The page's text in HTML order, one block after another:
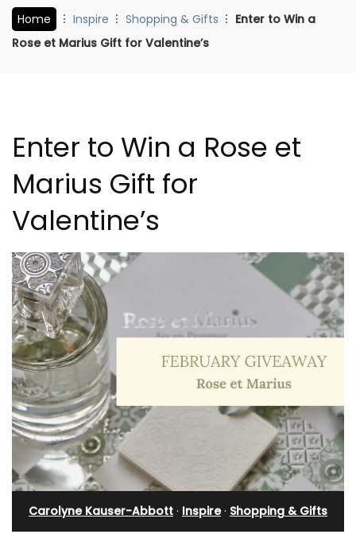
Home Inspire Shopping & Gifts
Enter to Win a
Rose et Marius Gift for Valentine’s
Enter to Win a Rose et
Marius Gift for
Valentine’s
Carolyne Kauser-Abbott · Inspire· Shopping & Gifts